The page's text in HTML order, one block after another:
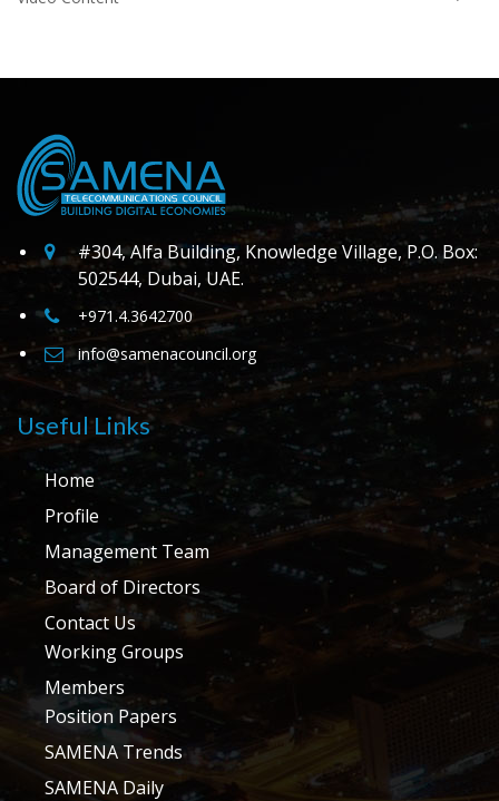
#304, Alfa Building, Knowledge Village, P.O. Box:
502544, Dubai, UAE.
+971.4.3642700
info@samenacouncil.org
Useful Links
Home
Profile
Management Team
Board of Directors
Contact Us
Working Groups
Members
Position Papers
SAMENA Trends
SAMENA Daily